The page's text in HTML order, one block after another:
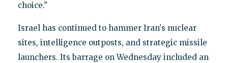
choice."
Israel has continued to hammer Iran's nuclear
sites, intelligence outposts, and strategic missile
launchers. Its barrage on Wednesday included an